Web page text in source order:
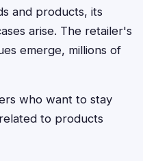
and products, its
arise. The retailer's
emerge, millions of
who want to stay
to products